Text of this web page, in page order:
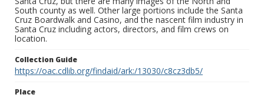
South county as well. Other large portions include the Santa
Cruz Boardwalk and Casino, and the nascent film industry in
Santa Cruz including actors, directors, and film crews on
location.
Collection Guide
https://oac.cdlib.org/findaid/ark:/13030/c8cz3db5/
Place